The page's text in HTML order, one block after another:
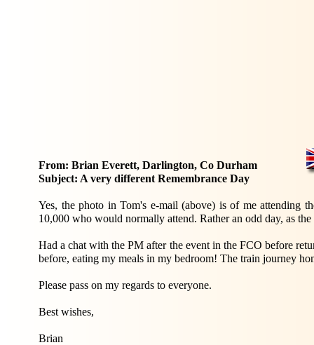
From: Brian Everett, Darlington, Co Durham
Subject: A very different Remembrance Day
Yes, the photo in Tom's e-mail (above) is of me attending
10,000 who would normally attend. Rather an odd day, as
Had a chat with the PM after the event in the FCO before
before, eating my meals in my bedroom! The train journey
Please pass on my regards to everyone.
Best wishes,
Brian